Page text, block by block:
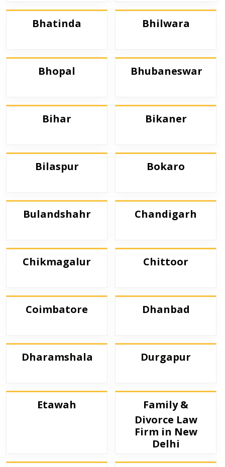
Bhatinda Bhilwara
Bhopal Bhubaneswar
Bihar Bikaner
Bilaspur Bokaro
Bulandshahr Chandigarh
Chikmagalur Chittoor
Coimbatore Dhanbad
Dharamshala Durgapur
Etawah Family &
Divorce Law
Firm in New
Delhi